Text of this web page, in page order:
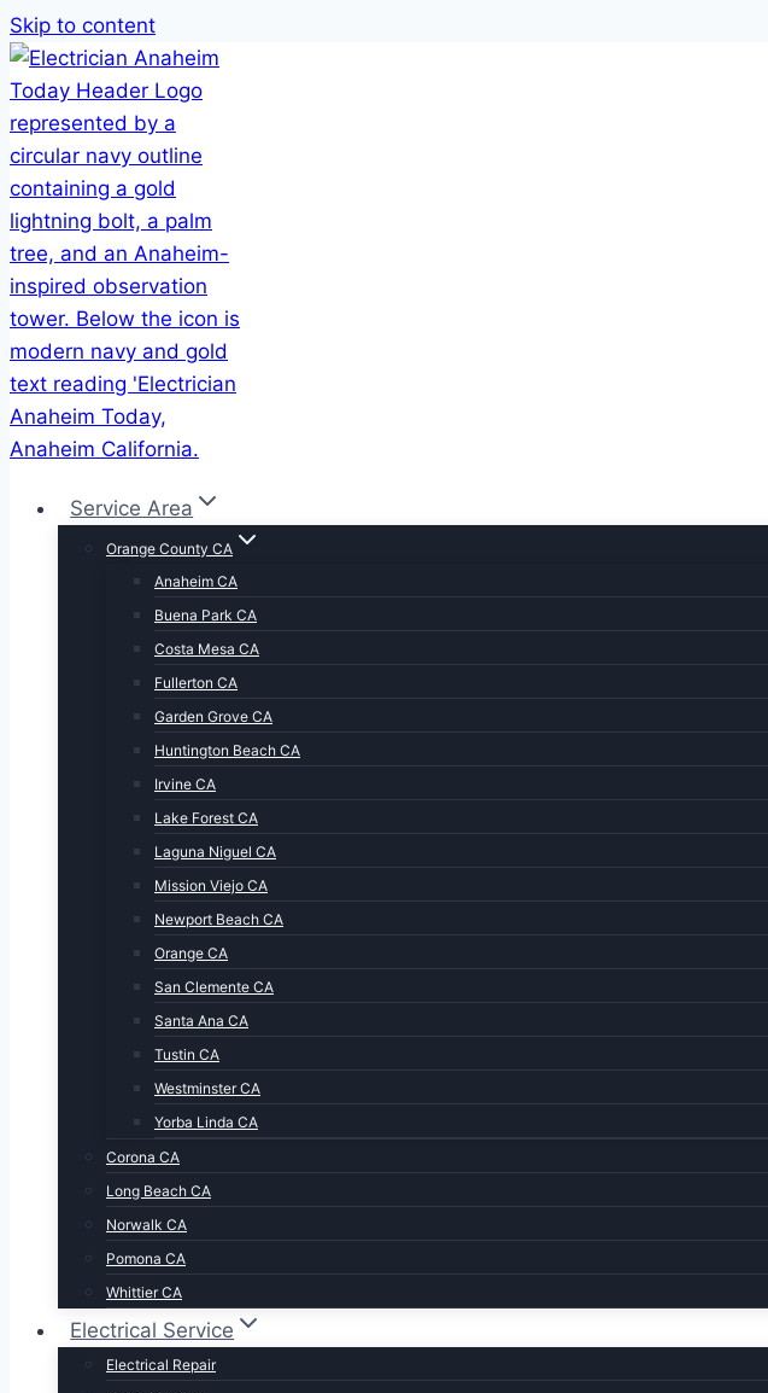
Skip to content
Service Area
Orange County CA
Anaheim CA
Buena Park CA
Costa Mesa CA
Fullerton CA
Garden Grove CA
Huntington Beach CA
Irvine CA
Lake Forest CA
Laguna Niguel CA
Mission Viejo CA
Newport Beach CA
Orange CA
San Clemente CA
Santa Ana CA
Tustin CA
Westminster CA
Yorba Linda CA
Corona CA
Long Beach CA
Norwalk CA
Pomona CA
Whittier CA
Electrical Service
Electrical Repair